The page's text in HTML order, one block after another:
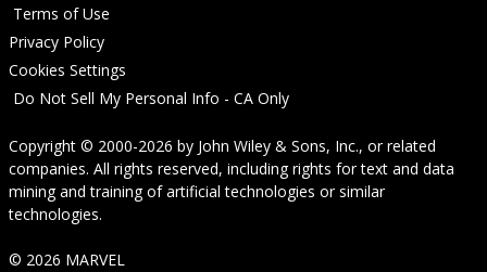
Terms of Use
Privacy Policy
Cookies Settings
Do Not Sell My Personal Info - CA Only
Copyright © 2000-2026 by John Wiley & Sons, Inc., or related
companies. All rights reserved, including rights for text and data
mining and training of artificial technologies or similar
technologies.
© 2026 MARVEL